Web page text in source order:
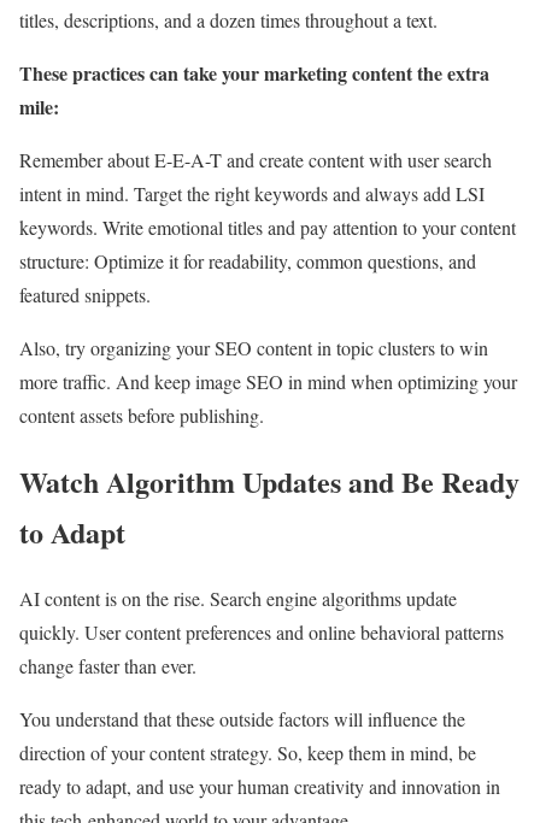
titles, descriptions, and a dozen times throughout a text.
These practices can take your marketing content the extra
mile:
Remember about E-E-A-T and create content with user search
intent in mind. Target the right keywords and always add LSI
keywords. Write emotional titles and pay attention to your content
structure: Optimize it for readability, common questions, and
featured snippets.
Also, try organizing your SEO content in topic clusters to win
more traffic. And keep image SEO in mind when optimizing your
content assets before publishing.
Watch Algorithm Updates and Be Ready
to Adapt
AI content is on the rise. Search engine algorithms update
quickly. User content preferences and online behavioral patterns
change faster than ever.
You understand that these outside factors will influence the
direction of your content strategy. So, keep them in mind, be
ready to adapt, and use your human creativity and innovation in